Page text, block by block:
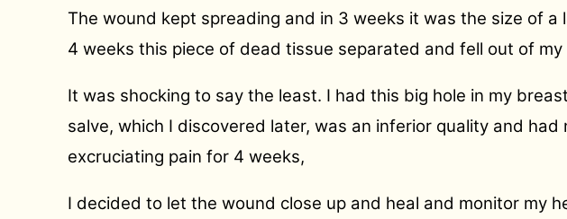
The wound kept spreading and in 3 weeks it was the size of
4 weeks this piece of dead tissue separated and fell out of
It was shocking to say the least. I had this big hole in my
salve, which I discovered later, was an inferior quality and
excruciating pain for 4 weeks,
I decided to let the wound close up and heal and monitor my